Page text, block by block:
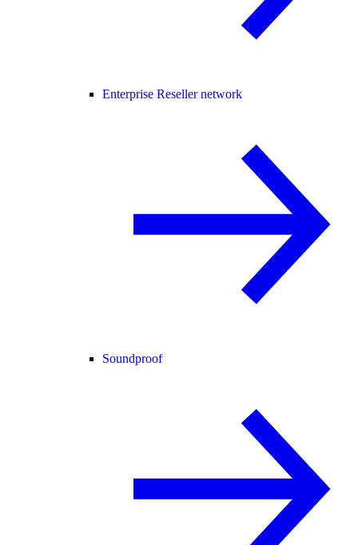
Enterprise Reseller network
Soundproof